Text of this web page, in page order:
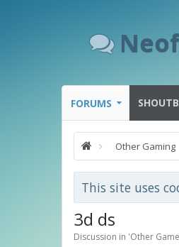
FORUMS
Other Gaming
This site uses
3d ds
Discussion in 'Other